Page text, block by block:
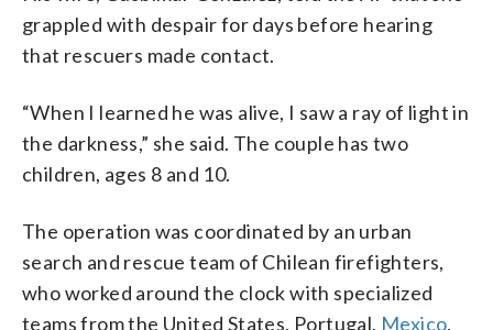
grappled with despair for days before hearing
that rescuers made contact.
“When I learned he was alive, I saw a ray of light in
the darkness,” she said. The couple has two
children, ages 8 and 10.
The operation was coordinated by an urban
search and rescue team of Chilean firefighters,
who worked around the clock with specialized
teams from the United States, Portugal, Mexico,